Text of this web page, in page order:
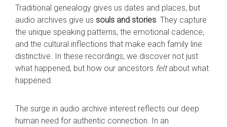
Traditional genealogy gives us dates and places, but
audio archives give us souls and stories . They capture
the unique speaking patterns, the emotional cadence,
and the cultural inflections that make each family line
distinctive. In these recordings, we discover not just
what happened, but how our ancestors feltabout what
happened.
The surge in audio archive interest reflects our deep
human need for authentic connection. In an